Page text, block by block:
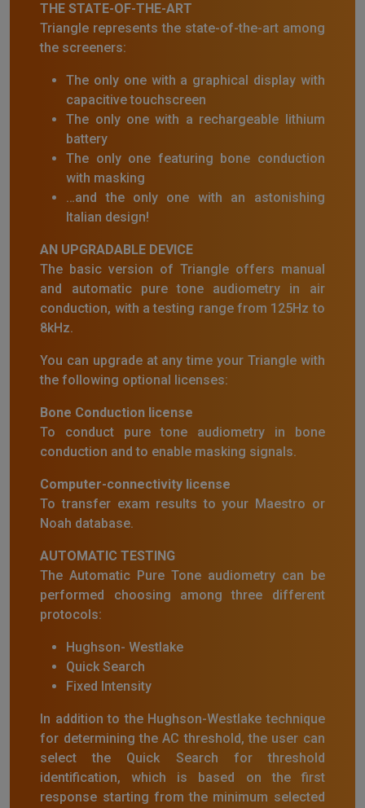
THE STATE-OF-THE-ART
Triangle represents the state-of-the-art among
the screeners:
The only one with a graphical display with
capacitive touchscreen
The only one with a rechargeable lithium
battery
The only one featuring bone conduction
with masking
…and the only one with an astonishing
Italian design!
AN UPGRADABLE DEVICE
The basic version of Triangle offers manual
and automatic pure tone audiometry in air
conduction, with a testing range from 125Hz to
8kHz.
You can upgrade at any time your Triangle with
the following optional licenses:
Bone Conduction license
To conduct pure tone audiometry in bone
conduction and to enable masking signals.
Computer-connectivity license
To transfer exam results to your Maestro or
Noah database.
AUTOMATIC TESTING
The Automatic Pure Tone audiometry can be
performed choosing among three different
protocols:
Hughson- Westlake
Quick Search
Fixed Intensity
In addition to the Hughson-Westlake technique
for determining the AC threshold, the user can
select the Quick Search for threshold
identification, which is based on the first
response starting from the minimum selected